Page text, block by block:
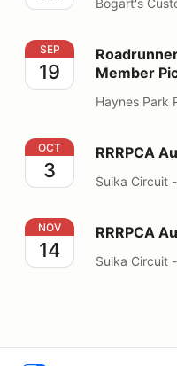
Roadrunner Region
SEP
19
Member
Haynes Park
RRRPCA Autocross
OCT
3
RRRPCA
Suika Circuit
RRRPCA Autocross
NOV
14
RRRPCA
Suika Circuit